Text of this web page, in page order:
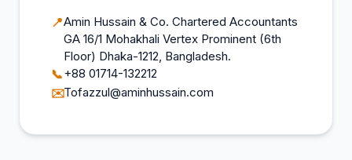
📍Amin Hussain & Co. Chartered Accountants
GA 16/1 Mohakhali Vertex Prominent (6th
Floor) Dhaka-1212, Bangladesh.
📞+88 01714-132212
✉️Tofazzul@aminhussain.com